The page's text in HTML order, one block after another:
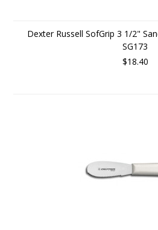
Dexter Russell SofGrip 3 1/2"
SG173
$18.40